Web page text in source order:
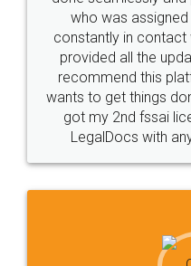
10 Lakh++ Happy
Customers.